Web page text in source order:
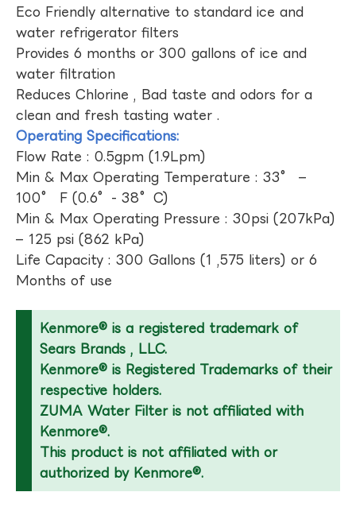
Eco Friendly alternative to standard ice and
water refrigerator filters
Provides 6 months or 300 gallons of ice and
water filtration
Reduces Chlorine , Bad taste and odors for a
clean and fresh tasting water .
Operating Specifications:
Flow Rate : 0.5gpm (1.9Lpm)
Min & Max Operating Temperature : 33° –
100° F (0.6°- 38°C)
Min & Max Operating Pressure : 30psi (207kPa)
– 125 psi (862 kPa)
Life Capacity : 300 Gallons (1 ,575 liters) or 6
Months of use
Kenmore® is a registered trademark of
Sears Brands , LLC.
Kenmore® is Registered Trademarks of their
respective holders.
ZUMA Water Filter is not affiliated with
Kenmore®.
This product is not affiliated with or
authorized by Kenmore®.